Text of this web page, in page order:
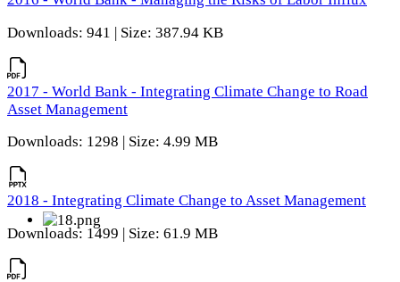
Downloads: 941 | Size: 387.94 KB
2017 - World Bank - Integrating Climate Change to Road
Asset Management
Downloads: 1298 | Size: 4.99 MB
2018 - Integrating Climate Change to Asset Management
Downloads: 1499 | Size: 61.9 MB